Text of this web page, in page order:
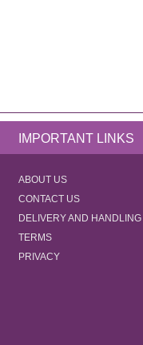
IMPORTANT LINKS
ABOUT US
CONTACT US
DELIVERY AND HANDLING
TERMS
PRIVACY